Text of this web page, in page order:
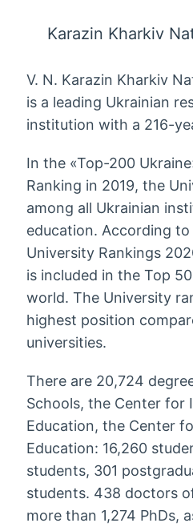
Karazin Kharkiv
V. N. Karazin Kharkiv
is a leading Ukrainian
institution with a 216-
In the «Top-200
Ranking in 2019, the
among all Ukrainian
education. According to
University Rankings
is included in the Top
world. The University
highest position
universities.
There are 20,724
Schools, the Center for
Education, the Center
Education: 16,260
students, 301
students. 438 doctors
more than 1,274 PhDs,